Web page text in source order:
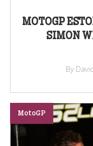
MOTOGP
SIMON
By
MotoGP